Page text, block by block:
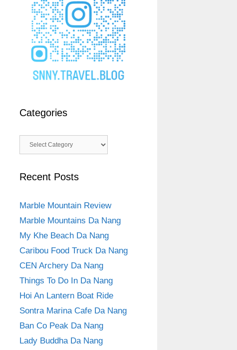
Categories
Categories
Recent Posts
Marble Mountain Review
Marble Mountains Da Nang
My Khe Beach Da Nang
Caribou Food Truck Da Nang
CEN Archery Da Nang
Things To Do In Da Nang
Hoi An Lantern Boat Ride
Sontra Marina Cafe Da Nang
Ban Co Peak Da Nang
Lady Buddha Da Nang